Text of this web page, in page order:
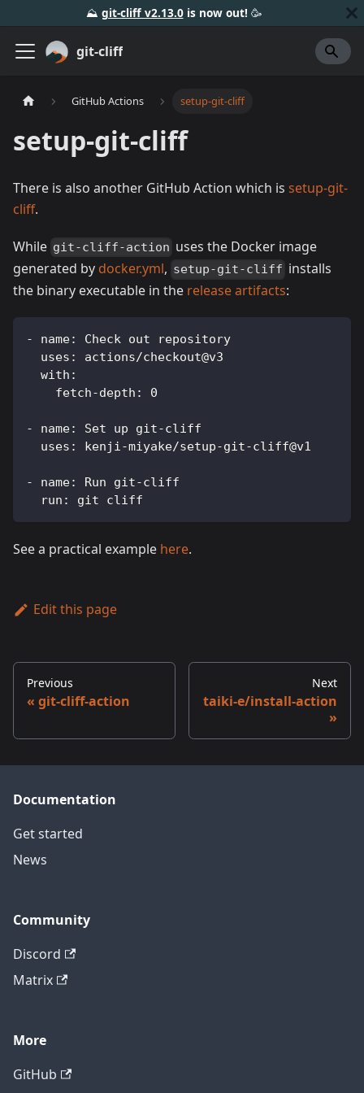
⛰️ git-cliff v2.13.0is now out! 🥳️
git-cliff
GitHub Actions setup-git-cliff
setup-git-cliff
There is also another GitHub Action which is setup-git-
cliff.
While git-cliff-action uses the Docker image
generated by docker.yml, setup-git-cliff installs
the binary executable in the release artifacts:
- name:
Check out repository
uses :
actions/checkout@v3
with :
fetch-depth : 0
- name: Set up git-cliff
uses : kenji-miyake/setup-git-cliff@v1
- name: Run git-cliff
run : git cliff
See a practical example here.
Edit this page
Previous
git-cliff-action
Next
taiki-e/install-action
Documentation
Get started
News
Community
Discord
Matrix
More
GitHub